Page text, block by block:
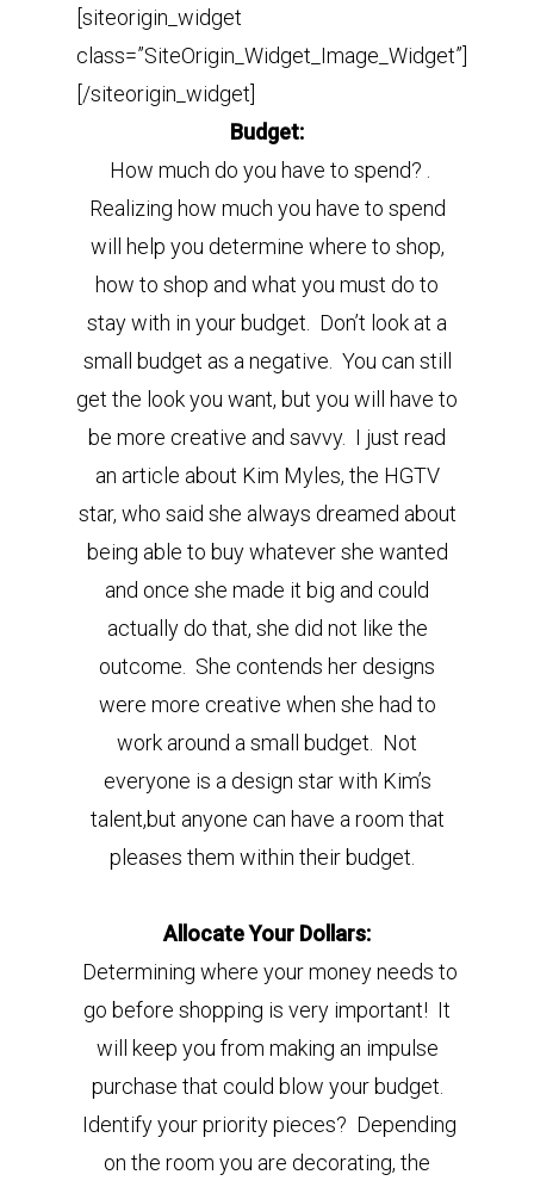
[siteorigin_widget
class=”SiteOrigin_Widget_Image_Widget”]
[/siteorigin_widget]
Budget:
How much do you have to spend? .
Realizing how much you have to spend
will help you determine where to shop,
how to shop and what you must do to
stay with in your budget. Don’t look at a
small budget as a negative. You can still
get the look you want, but you will have to
be more creative and savvy. I just read
an article about Kim Myles, the HGTV
star, who said she always dreamed about
being able to buy whatever she wanted
and once she made it big and could
actually do that, she did not like the
outcome. She contends her designs
were more creative when she had to
work around a small budget. Not
everyone is a design star with Kim’s
talent,but anyone can have a room that
pleases them within their budget.
Allocate Your Dollars:
Determining where your money needs to
go before shopping is very important! It
will keep you from making an impulse
purchase that could blow your budget.
Identify your priority pieces? Depending
on the room you are decorating, the